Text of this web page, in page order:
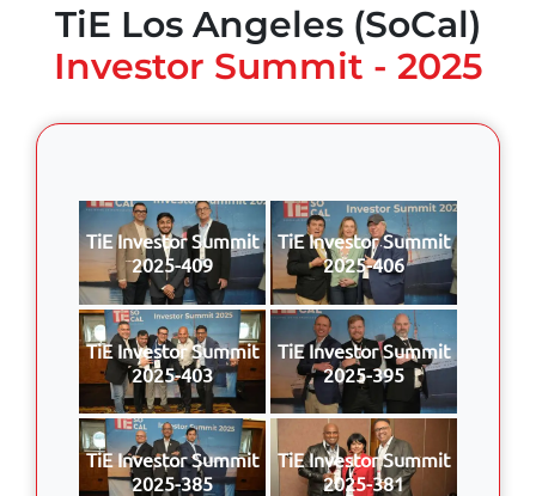
TiE Los Angeles (SoCal)
Investor Summit - 2025
TiE Investor Summit
2025-409
TiE Investor Summit
2025-406
TiE Investor Summit
2025-403
TiE Investor Summit
2025-395
TiE Investor Summit
2025-385
TiE Investor Summit
2025-381